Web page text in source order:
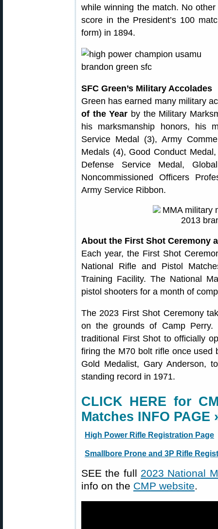
while winning the match. No
score in the President’s 100
form) in 1894.
SFC Green’s Military Accolades
Green has earned many military
of the Year by the Military
his marksmanship honors, his
Service Medal (3), Army
Medals (4), Good Conduct
Defense Service Medal,
Noncommissioned Officers
Army Service Ribbon.
About the First Shot Ceremony
Each year, the First Shot
National Rifle and Pistol
Training Facility. The National
pistol shooters for a month of
The 2023 First Shot Ceremony
on the grounds of Camp
traditional First Shot to officially
firing the M70 bolt rifle once used
Gold Medalist, Gary Anderson,
standing record in 1971.
CLICK HERE for
Matches INFO PAGE
High Power Rifle Registration Page
Smallbore Prone and 3P Rifle
SEE the full 2023 National
info on the CMP website.